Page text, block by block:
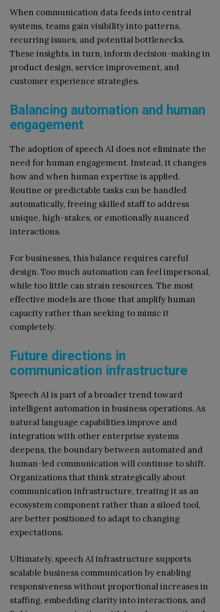
When communication data feeds into central
systems, teams gain visibility into patterns,
recurring issues, and potential bottlenecks.
These insights, in turn, inform decision-making in
product design, service improvement, and
customer experience strategies.
Balancing automation and human
engagement
The adoption of speech AI does not eliminate the
need for human engagement. Instead, it changes
how and when human expertise is applied.
Routine or predictable tasks can be handled
automatically, freeing skilled staff to address
unique, high-stakes, or emotionally nuanced
interactions.
For businesses, this balance requires careful
design. Too much automation can feel impersonal,
while too little can strain resources. The most
effective models are those that amplify human
capacity rather than seeking to mimic it
completely.
Future directions in
communication infrastructure
Speech AI is part of a broader trend toward
intelligent automation in business operations. As
natural language capabilities improve and
integration with other enterprise systems
deepens, the boundary between automated and
human-led communication will continue to shift.
Organizations that think strategically about
communication infrastructure, treating it as an
ecosystem component rather than a siloed tool,
are better positioned to adapt to changing
expectations.
Ultimately, speech AI infrastructure supports
scalable business communication by enabling
responsiveness without proportional increases in
staffing, embedding clarity into interactions, and